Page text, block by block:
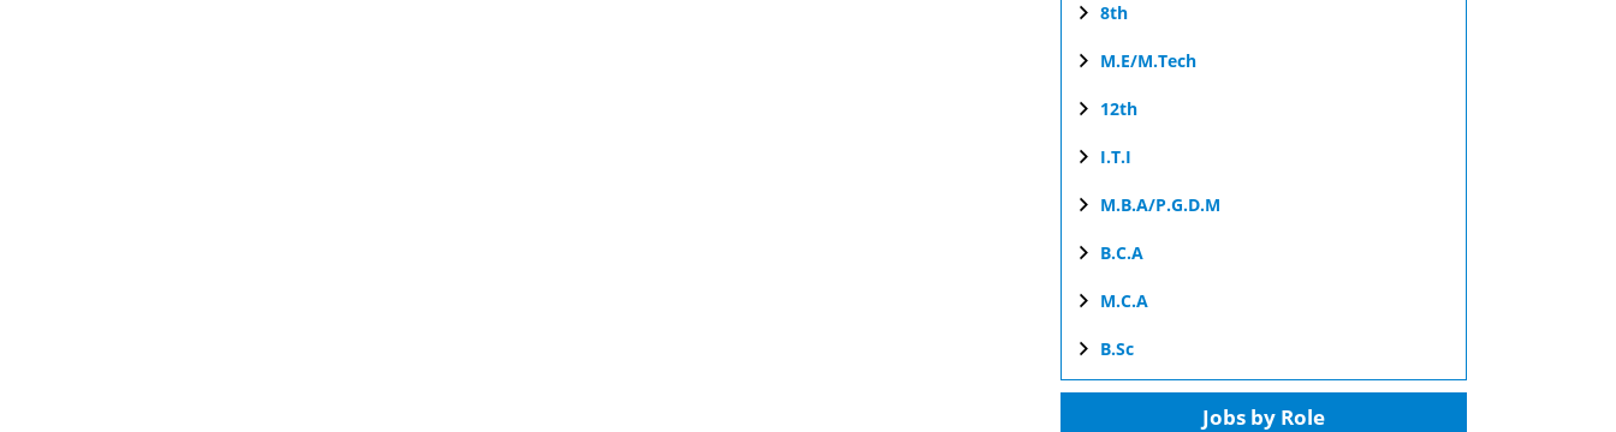
8th
M.E/M.Tech
12th
I.T.I
M.B.A/P.G.D.M
B.C.A
M.C.A
B.Sc
Jobs by Role